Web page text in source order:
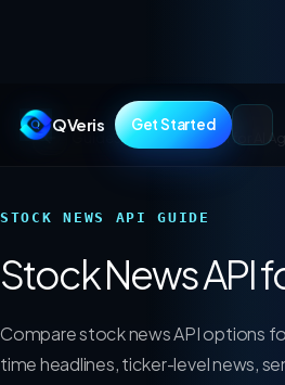
QVeris Get Started
Guides/Stock News API for AI
STOCK NEWS API GUIDE
Stock News API
Compare stock news API options
time headlines, ticker-level news,